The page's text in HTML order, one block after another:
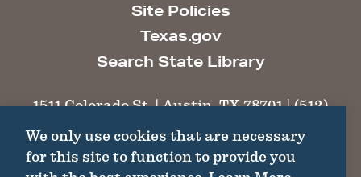
Site Policies
Texas.gov
Search State Library
1511 Colorado St. | Austin, TX 78701 | (512)
©2026 Texas Historical Commission. All
We only use cookies that are necessary
for this site to function to provide you